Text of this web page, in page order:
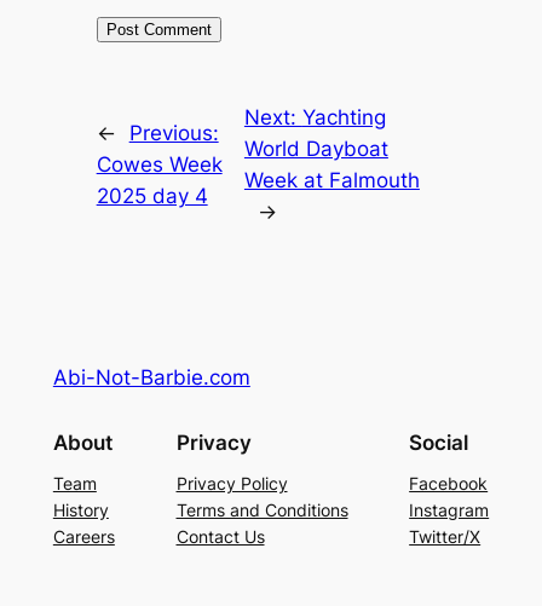
←
Previous:
Cowes Week
2025 day 4
Next: Yachting
World Dayboat
Week at Falmouth
→
Abi-Not-Barbie.com
About
Team
History
Careers
Privacy
Privacy Policy
Terms and Conditions
Contact Us
Social
Facebook
Instagram
Twitter/X